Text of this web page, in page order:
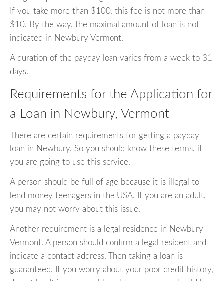
If you take more than $100, this fee is not more than
$10. By the way, the maximal amount of loan is not
indicated in Newbury Vermont.
A duration of the payday loan varies from a week to 31
days.
Requirements for the Application for
a Loan in Newbury, Vermont
There are certain requirements for getting a payday
loan in Newbury. So you should know these terms, if
you are going to use this service.
A person should be full of age because it is illegal to
lend money teenagers in the USA. If you are an adult,
you may not worry about this issue.
Another requirement is a legal residence in Newbury
Vermont. A person should confirm a legal resident and
indicate a contact address. Then taking a loan is
guaranteed. If you worry about your poor credit history,